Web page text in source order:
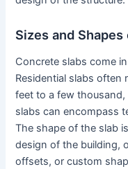
Sizes and
Concrete slabs come
Residential slabs often
feet to a few
slabs can encompass
The shape of the slab
design of the building,
offsets, or custom